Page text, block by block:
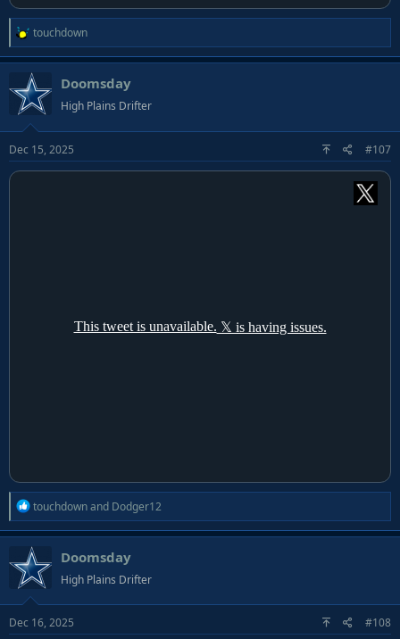
R
e
a
c
t
o
n
s
touchdown
Doomsday
High Plains Drifter
Dec 15, 2025 #107
R
e
a
c
t
o
n
touchdownand Dodger12
Doomsday
High Plains Drifter
Dec 16, 2025 #108